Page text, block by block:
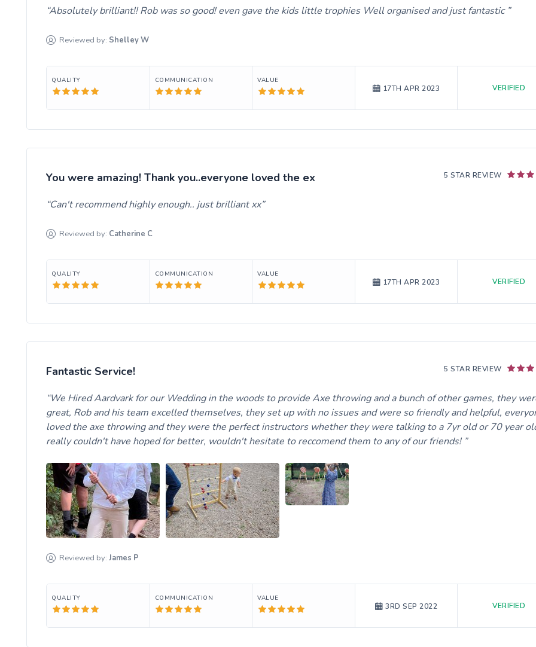
Absolutely brilliant!! Rob was so good! even gave the kids little trophies Well organised and just fantastic
Reviewed by: ShelleyW
QUALITY COMMUNICATION VALUE
17TH APR 2023 VERIFIED
5 STAR REVIEW
You were amazing! Thank you..everyone loved the ex
Can't recommend highly enough.. just brilliant xx
Reviewed by: Catherine C
QUALITY COMMUNICATION VALUE
17TH APR 2023 VERIFIED
5 STAR REVIEW
Fantastic Service!
We Hired Aardvark for our Wedding in the woods to provide Axe throwing and a bunch of other games, they
great, Rob and his team excelled themselves, they set up with no issues and were so friendly and helpful,
loved the axe throwing and they were the perfect instructors whether they were talking to a 7yr old or 70 year
really couldn't have hoped for better, wouldn't hesitate to reccomend them to any of our friends!
Reviewed by: James P
QUALITY COMMUNICATION VALUE
3RD SEP 2022 VERIFIED